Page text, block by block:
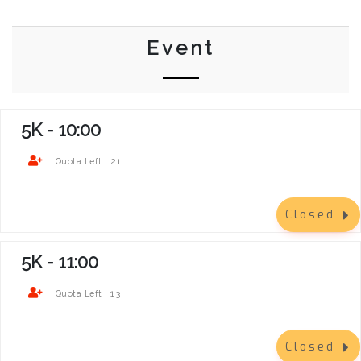
Event
5K - 10:00
Quota Left : 21
Closed
5K - 11:00
Quota Left : 13
Closed